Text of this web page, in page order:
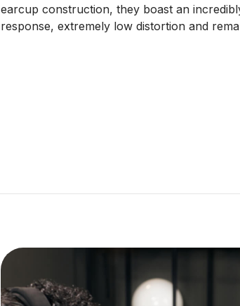
earcup construction, they boast an
response, extremely low distortion and